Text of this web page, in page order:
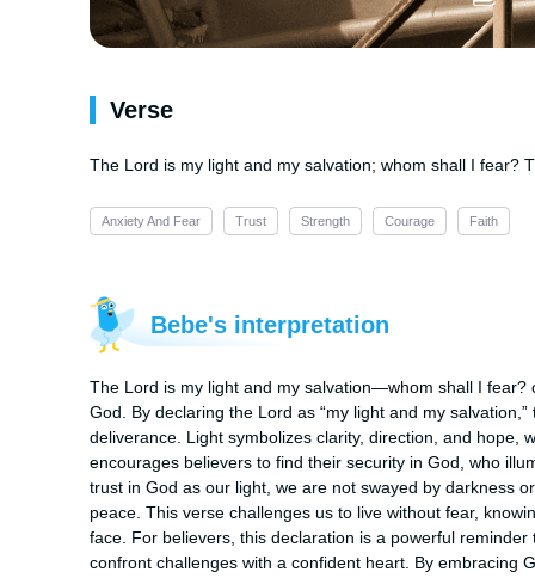
Verse
The Lord is my light and my salvation; whom shall I fear?
Anxiety And Fear Trust Strength Courage Faith
Bebe's interpretation
The Lord is my light and my salvation—whom shall I
God. By declaring the Lord as “my light and my
deliverance. Light symbolizes clarity, direction, and hope,
encourages believers to find their security in God, who
trust in God as our light, we are not swayed by darkness
peace. This verse challenges us to live without fear,
face. For believers, this declaration is a powerful
confront challenges with a confident heart. By embracing